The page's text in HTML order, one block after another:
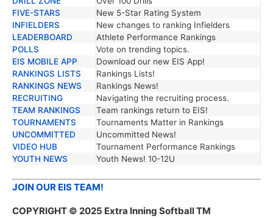
FIVE-STARS
New 5-Star Rating System
INFIELDERS
New changes to ranking Infielders
LEADERBOARD
Athlete Performance Rankings
POLLS
Vote on trending topics.
EIS MOBILE APP
Download our new EIS App!
RANKINGS LISTS
Rankings Lists!
RANKINGS NEWS
Rankings News!
RECRUITING
Navigating the recruiting process.
TEAM RANKINGS
Team rankings return to EIS!
TOURNAMENTS
Tournaments Matter in Rankings
UNCOMMITTED
Uncommitted News!
VIDEO HUB
Tournament Performance Rankings
YOUTH NEWS
Youth News! 10-12U
JOIN OUR EIS TEAM!
COPYRIGHT © 2025 Extra Inning Softball TM